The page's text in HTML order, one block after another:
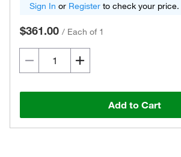
Sign In or Register to check your price.
$361.00 / Each of 1
Add to Cart